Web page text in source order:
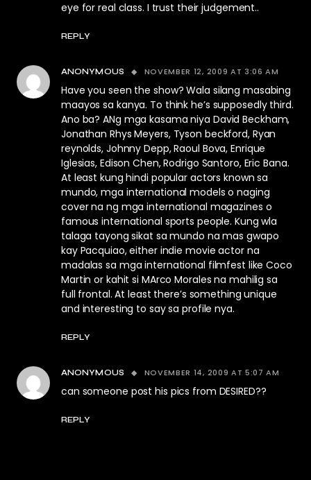
eye for real class. I trust their judgement..
REPLY
ANONYMOUS NOVEMBER 12, 2009 AT 3:06 AM
Have you seen the show? Wala silang masabing
maayos sa kanya. To think he’s supposedly third.
Ano ba? ANg mga kasama niya David Beckham,
Jonathan Rhys Meyers, Tyson beckford, Ryan
reynolds, Johnny Depp, Raoul Bova, Enrique
Iglesias, Edison Chen, Rodrigo Santoro, Eric Bana.
At least kung hindi popular actors known sa
mundo, mga international models o naging
cover na ng mga international magazines o
famous international sports people. Kung wla
talaga tayong sikat sa mundo na mas gwapo
kay Pacquiao, either indie movie actor na
madalas sa mga international filmfest like Coco
Martin or kahit si MArco Morales na mahilig sa
full frontal. At least there’s something unique
and interesting to say sa profile nya.
REPLY
ANONYMOUS NOVEMBER 14, 2009 AT 5:07 AM
can someone post his pics from DESIRED??
REPLY